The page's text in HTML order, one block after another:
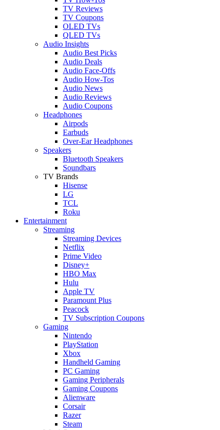
TV Reviews
TV Coupons
OLED TVs
QLED TVs
Audio Insights
Audio Best Picks
Audio Deals
Audio Face-Offs
Audio How-Tos
Audio News
Audio Reviews
Audio Coupons
Headphones
Airpods
Earbuds
Over-Ear Headphones
Speakers
Bluetooth Speakers
Soundbars
TV Brands
Hisense
LG
TCL
Roku
Entertainment
Streaming
Streaming Devices
Netflix
Prime Video
Disney+
HBO Max
Hulu
Apple TV
Paramount Plus
Peacock
TV Subscription Coupons
Gaming
Nintendo
PlayStation
Xbox
Handheld Gaming
PC Gaming
Gaming Peripherals
Gaming Coupons
Alienware
Corsair
Razer
Steam